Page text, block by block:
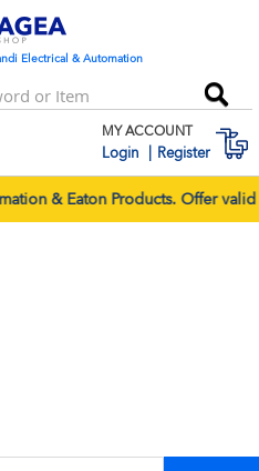
Electrical & Automation
MY ACCOUNT
Login Register
Eaton Products. Offer valid for